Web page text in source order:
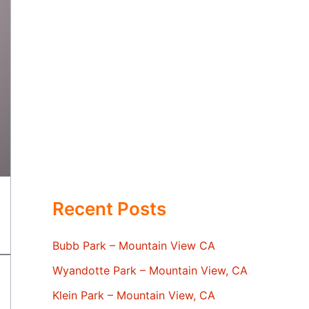
Recent Posts
Bubb Park – Mountain View CA
Wyandotte Park – Mountain View, CA
Klein Park – Mountain View, CA